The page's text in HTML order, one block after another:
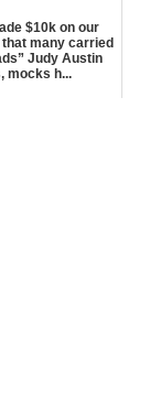
$10k on our
many carried
Judy Austin
mocks h...